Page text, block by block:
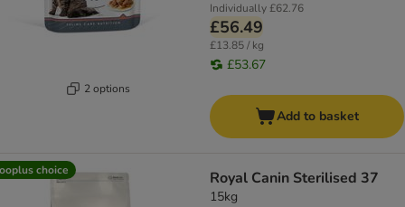
2 options
Individually£62.76
£56.49
£13.85 / kg
£53.67
Add to basket
choice Royal Canin Sterilised 37
15kg